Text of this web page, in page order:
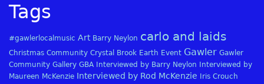
Tags
#gawlerlocalmusic Art Barry Neylon carlo and laids
Christmas Community Crystal Brook Earth Event Gawler Gawler
Community Gallery GBA Interviewed by Barry Neylon
Interviewed by
Maureen McKenzie Interviewed by Rod McKenzie
Iris Crouch